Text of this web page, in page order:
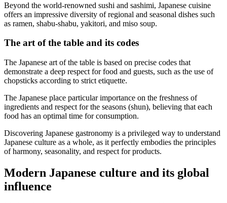
Beyond the world-renowned sushi and sashimi, Japanese cuisine
offers an impressive diversity of regional and seasonal dishes such
as ramen, shabu-shabu, yakitori, and miso soup.
The art of the table and its codes
The Japanese art of the table is based on precise codes that
demonstrate a deep respect for food and guests, such as the use of
chopsticks according to strict etiquette.
The Japanese place particular importance on the freshness of
ingredients and respect for the seasons (shun), believing that each
food has an optimal time for consumption.
Discovering Japanese gastronomy is a privileged way to understand
Japanese culture as a whole, as it perfectly embodies the principles
of harmony, seasonality, and respect for products.
Modern Japanese culture and its global
influence